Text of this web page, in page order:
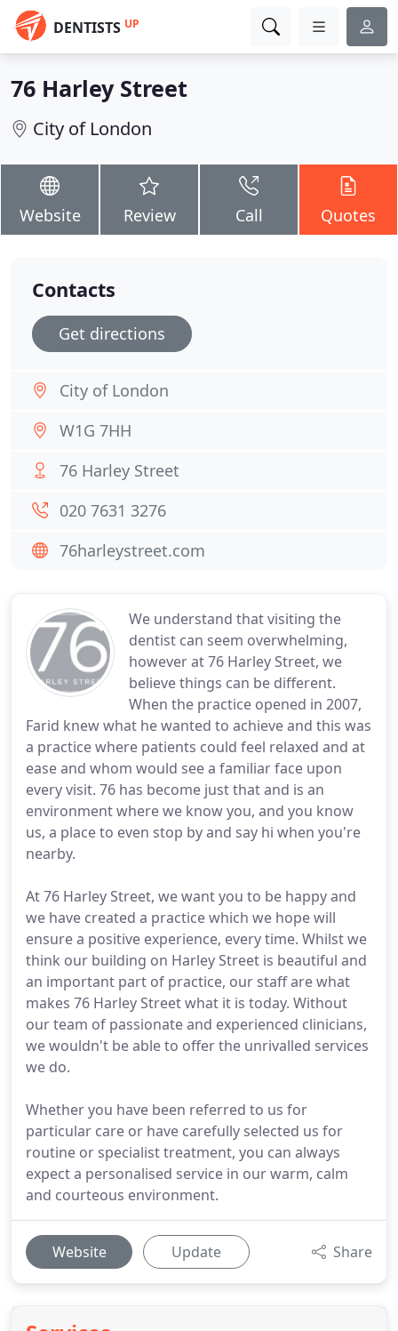
DENTISTS UP
76 Harley Street
City of London
Website Review Call Quotes
We understand that visiting the
dentist can seem overwhelming,
however at 76 Harley Street, we
believe things can be different.
When the practice opened in 2007,
Farid knew what he wanted to achieve and this was
a practice where patients could feel relaxed and at
ease and whom would see a familiar face upon
every visit. 76 has become just that and is an
environment where we know you, and you know
us, a place to even stop by and say hi when you're
nearby.
At 76 Harley Street, we want you to be happy and
we have created a practice which we hope will
ensure a positive experience, every time. Whilst we
think our building on Harley Street is beautiful and
an important part of practice, our staff are what
makes 76 Harley Street what it is today. Without
our team of passionate and experienced clinicians,
we wouldn't be able to offer the unrivalled services
we do.
Whether you have been referred to us for
particular care or have carefully selected us for
routine or specialist treatment, you can always
expect a personalised service in our warm, calm
and courteous environment.
Website Update Share
Contacts
Get directions
City of London
W1G 7HH
76 Harley Street
020 7631 3276
76harleystreet.com